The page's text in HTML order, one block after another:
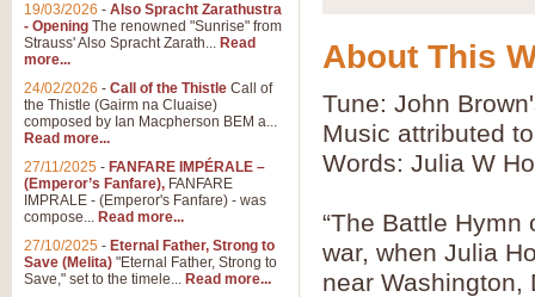
About This
Tune: John
Music attributed
Words: Julia W
“The Battle Hymn
war, when Julia
near Washington,
19/03/2026 - Also Spracht Zarathustra
- Opening The renowned "Sunrise" from
Strauss' Also Spracht Zarath... Read
more...
24/02/2026 - Call of the Thistle Call of
the Thistle (Gairm na Cluaise)
composed by Ian Macpherson BEM a...
Read more...
27/11/2025 - FANFARE IMPÉRALE –
(Emperor’s Fanfare), FANFARE
IMPRALE - (Emperor's Fanfare) - was
compose... Read more...
27/10/2025 - Eternal Father, Strong to
Save (Melita) "Eternal Father, Strong to
Save," set to the timele... Read more...